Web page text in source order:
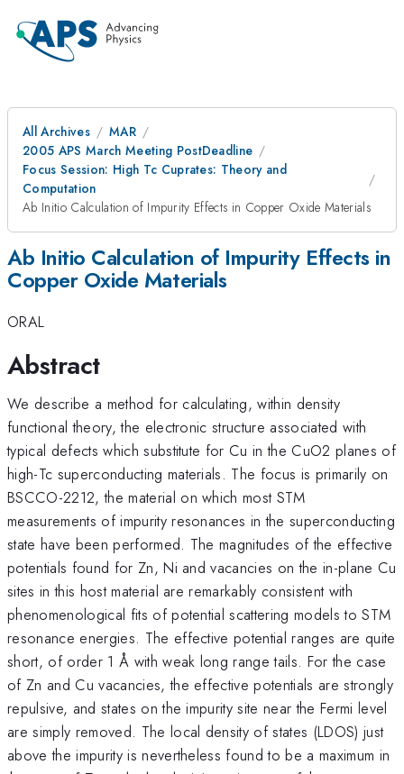
All Archives
MAR
2005 APS March Meeting PostDeadline
Focus Session: High Tc Cuprates: Theory and
Computation
Ab Initio Calculation of Impurity Effects in Copper Oxide Materials
Ab Initio Calculation of Impurity Effects in
Copper Oxide Materials
ORAL
Abstract
We describe a method for calculating, within density
functional theory, the electronic structure associated with
typical defects which substitute for Cu in the CuO2 planes of
high-Tc superconducting materials. The focus is primarily on
BSCCO-2212, the material on which most STM
measurements of impurity resonances in the superconducting
state have been performed. The magnitudes of the effective
potentials found for Zn, Ni and vacancies on the in-plane Cu
sites in this host material are remarkably consistent with
phenomenological fits of potential scattering models to STM
resonance energies. The effective potential ranges are quite
short, of order 1 Å with weak long range tails. For the case
of Zn and Cu vacancies, the effective potentials are strongly
repulsive, and states on the impurity site near the Fermi level
are simply removed. The local density of states (LDOS) just
above the impurity is nevertheless found to be a maximum in